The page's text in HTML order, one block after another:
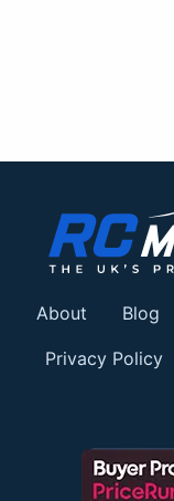
About Blog
Privacy Policy